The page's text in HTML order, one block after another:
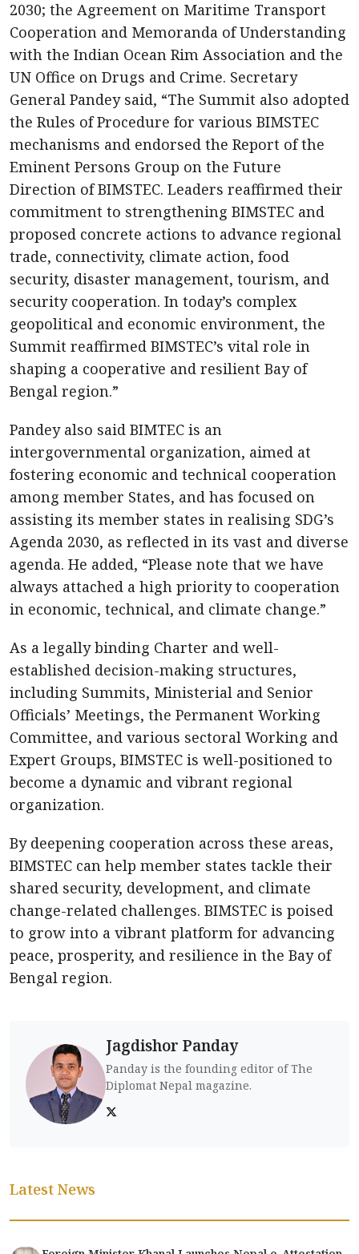
2030; the Agreement on Maritime Transport
Cooperation and Memoranda of Understanding
with the Indian Ocean Rim Association and the
UN Office on Drugs and Crime. Secretary
General Pandey said, “The Summit also adopted
the Rules of Procedure for various BIMSTEC
mechanisms and endorsed the Report of the
Eminent Persons Group on the Future
Direction of BIMSTEC. Leaders reaffirmed their
commitment to strengthening BIMSTEC and
proposed concrete actions to advance regional
trade, connectivity, climate action, food
security, disaster management, tourism, and
security cooperation. In today’s complex
geopolitical and economic environment, the
Summit reaffirmed BIMSTEC’s vital role in
shaping a cooperative and resilient Bay of
Bengal region.”
Pandey also said BIMTEC is an
intergovernmental organization, aimed at
fostering economic and technical cooperation
among member States, and has focused on
assisting its member states in realising SDG’s
Agenda 2030, as reflected in its vast and diverse
agenda. He added, “Please note that we have
always attached a high priority to cooperation
in economic, technical, and climate change.”
As a legally binding Charter and well-
established decision-making structures,
including Summits, Ministerial and Senior
Officials’ Meetings, the Permanent Working
Committee, and various sectoral Working and
Expert Groups, BIMSTEC is well-positioned to
become a dynamic and vibrant regional
organization.
By deepening cooperation across these areas,
BIMSTEC can help member states tackle their
shared security, development, and climate
change-related challenges. BIMSTEC is poised
to grow into a vibrant platform for advancing
peace, prosperity, and resilience in the Bay of
Bengal region.
Jagdishor Panday
Panday is the founding editor of The
Diplomat Nepal magazine.
Latest News